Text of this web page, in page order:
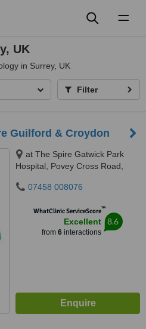
UK
in Surrey, UK
Filter
Guilford & Croydon
at The Spire Gatwick Park
Hospital, Povey Cross Road,
07458 008076
WhatClinic ServiceScore™
Excellent
from 6interactions
8.6